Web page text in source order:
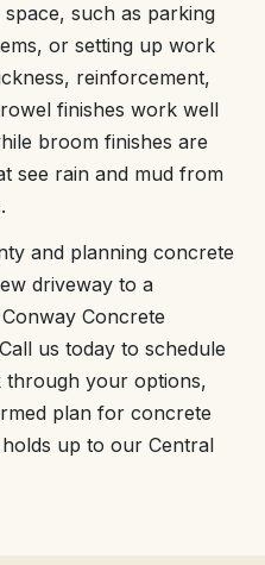
such as parking
or setting up work
reinforcement,
finishes work well
broom finishes are
see rain and mud from
and planning concrete
driveway to a
Concrete
us today to schedule
through your options,
plan for concrete
up to our Central